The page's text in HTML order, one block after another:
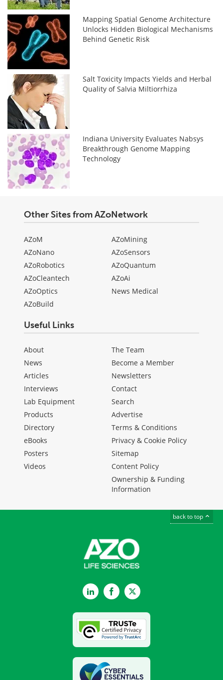
Mapping Spatial Genome Architecture
Unlocks Hidden Biological Mechanisms
Behind Genetic Risk
Salt Toxicity Impacts Yields and Herbal
Quality of Salvia Miltiorrhiza
Indiana University Evaluates Nabsys
Breakthrough Genome Mapping
Technology
Other Sites from AZoNetwork
AZoM
AZoNano
AZoRobotics
AZoCleantech
AZoOptics
AZoBuild
AZoMining
AZoSensors
AZoQuantum
AZoAi
News Medical
Useful Links
About
News
Articles
Interviews
Lab Equipment
Products
Directory
eBooks
Posters
Videos
The Team
Become a Member
Newsletters
Contact
Search
Advertise
Terms & Conditions
Privacy & Cookie Policy
Sitemap
Content Policy
Ownership & Funding
Information
back to top
LinkedInFacebookTwitter